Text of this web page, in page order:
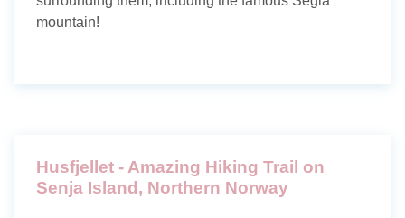
mountain!
Husfjellet - Amazing Hiking Trail on
Senja Island, Northern Norway